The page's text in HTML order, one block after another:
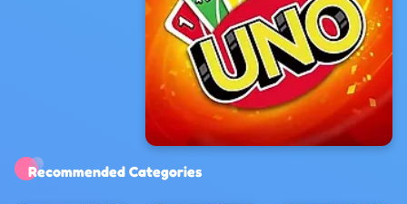
Exclusive Games
Recommended Categories